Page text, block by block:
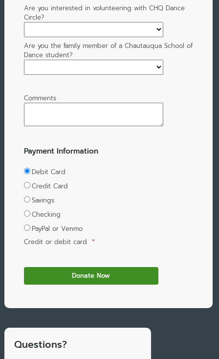
Are you interested in volunteering with CHQ Dance
Circle?
Are you the family member of a Chautauqua School of
Dance student?
Comments
Payment Information
Debit Card
Credit Card
Savings
Checking
PayPal or Venmo
Credit or debit card *
Questions?